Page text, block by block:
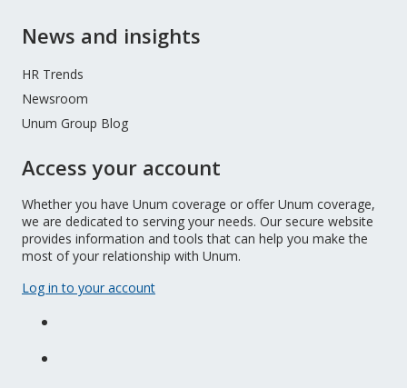
News and insights
HR Trends
Newsroom
Unum Group Blog
Access your account
Whether you have Unum coverage or offer Unum coverage,
we are dedicated to serving your needs. Our secure website
provides information and tools that can help you make the
most of your relationship with Unum.
Log in to your account